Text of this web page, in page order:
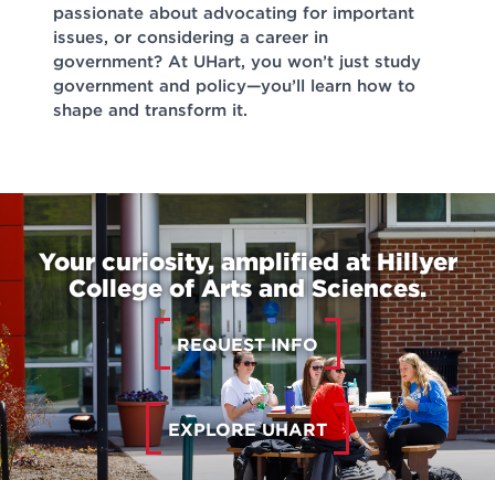
passionate about advocating for important
issues, or considering a career in
government? At UHart, you won’t just study
government and policy—you’ll learn how to
shape and transform it.
Your curiosity, amplified at Hillyer
College of Arts and Sciences.
REQUEST INFO
EXPLORE UHART